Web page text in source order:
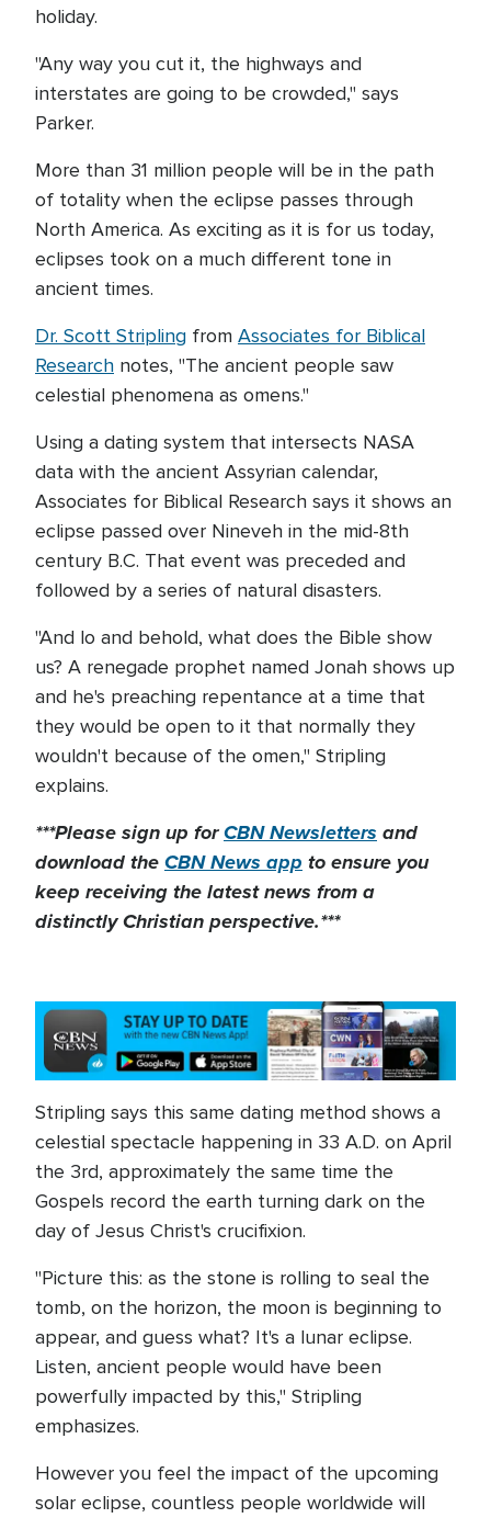
holiday.
"Any way you cut it, the highways and
interstates are going to be crowded," says
Parker.
More than 31 million people will be in the path
of totality when the eclipse passes through
North America. As exciting as it is for us today,
eclipses took on a much different tone in
ancient times.
Dr. Scott Stripling from Associates for Biblical
Research notes, "The ancient people saw
celestial phenomena as omens."
Using a dating system that intersects NASA
data with the ancient Assyrian calendar,
Associates for Biblical Research says it shows an
eclipse passed over Nineveh in the mid-8th
century B.C. That event was preceded and
followed by a series of natural disasters.
"And lo and behold, what does the Bible show
us? A renegade prophet named Jonah shows up
and he's preaching repentance at a time that
they would be open to it that normally they
wouldn't because of the omen," Stripling
explains.
***Please sign up forCBN Newsletters and
download theCBN News app to ensure you
keep receiving the latest news from a
distinctly Christian perspective.***
Stripling says this same dating method shows a
celestial spectacle happening in 33 A.D. on April
the 3rd, approximately the same time the
Gospels record the earth turning dark on the
day of Jesus Christ's crucifixion.
"Picture this: as the stone is rolling to seal the
tomb, on the horizon, the moon is beginning to
appear, and guess what? It's a lunar eclipse.
Listen, ancient people would have been
powerfully impacted by this," Stripling
emphasizes.
However you feel the impact of the upcoming
solar eclipse, countless people worldwide will